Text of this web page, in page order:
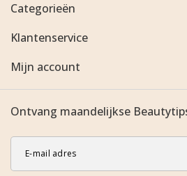
Categorieën
Klantenservice
Mijn account
Ontvang maandelijkse